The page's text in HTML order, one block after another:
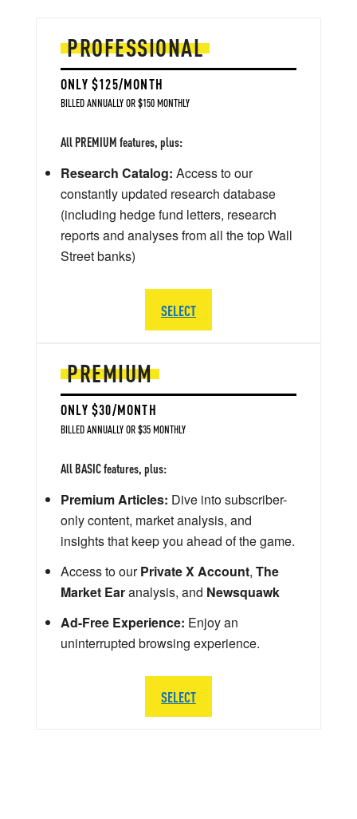
PREMIUM
ONLY $30/MONTH
BILLED ANNUALLY OR $35 MONTHLY
All BASIC features, plus:
Premium Articles: Dive into subscriber-
only content, market analysis, and
insights that keep you ahead of the game.
Access to ourPrivate X Account, The
Market Earanalysis, and Newsquawk
Ad-Free Experience: Enjoy an
uninterrupted browsing experience.
SELECT
PROFESSIONAL
ONLY $125/MONTH
BILLED ANNUALLY OR $150 MONTHLY
All PREMIUM features, plus:
Research Catalog: Access to our
constantly updated research database
(including hedge fund letters, research
reports and analyses from all the top Wall
Street banks)
SELECT